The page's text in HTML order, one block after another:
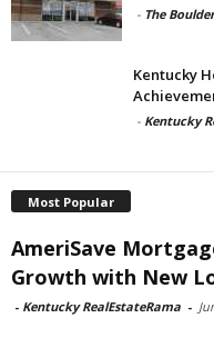
- The
Kentucky
- Kentucky
Most Popular
AmeriSave
Growth with New
- Kentucky RealEstateRama -